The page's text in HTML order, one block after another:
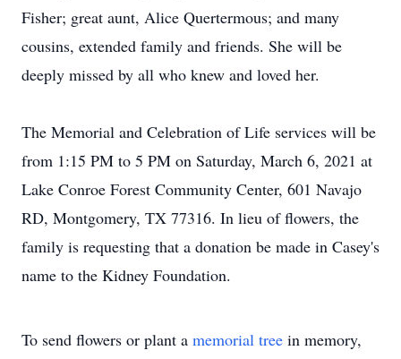
Fisher; great aunt, Alice Quertermous; and many
cousins, extended family and friends. She will be
deeply missed by all who knew and loved her.
The Memorial and Celebration of Life services will be
from 1:15 PM to 5 PM on Saturday, March 6, 2021 at
Lake Conroe Forest Community Center, 601 Navajo
RD, Montgomery, TX 77316. In lieu of flowers, the
family is requesting that a donation be made in Casey's
name to the Kidney Foundation.
To send flowers or plant a memorial tree in memory,